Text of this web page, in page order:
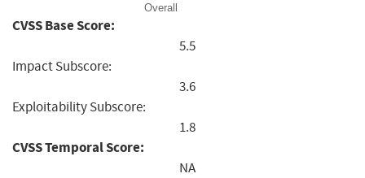
Overall
CVSS Base Score:
5.5
Impact Subscore:
3.6
Exploitability Subscore:
1.8
CVSS Temporal Score:
NA